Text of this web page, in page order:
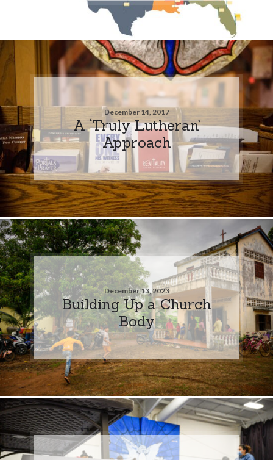
December 14, 2017
A ‘Truly Lutheran’
Approach
December 13, 2023
Building Up a Church
Body